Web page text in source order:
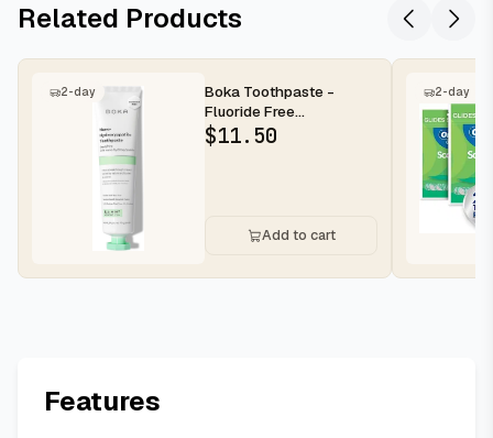
Related Products
2-day
Boka Toothpaste -
Fluoride Free
Toothpaste, Nano
Hydroxyapatite Toothp...
$11.50
Add to cart
2-day
Features